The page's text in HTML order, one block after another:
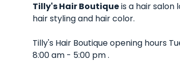
Tilly's Hair Boutiqueis a hair salon
hair styling and hair color.
Tilly's Hair Boutique opening hours
8:00 am - 5:00 pm .